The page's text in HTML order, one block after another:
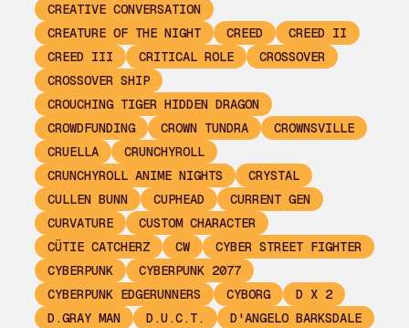
CREATIVE CONVERSATION
CREATURE OF THE NIGHT
CREED
CREED II
CREED III
CRITICAL ROLE
CROSSOVER
CROSSOVER SHIP
CROUCHING TIGER HIDDEN DRAGON
CROWDFUNDING
CROWN TUNDRA
CROWNSVILLE
CRUELLA
CRUNCHYROLL
CRUNCHYROLL ANIME NIGHTS
CRYSTAL
CULLEN BUNN
CUPHEAD
CURRENT GEN
CURVATURE
CUSTOM CHARACTER
CÜTIE CATCHERZ
CW
CYBER STREET FIGHTER
CYBERPUNK
CYBERPUNK 2077
CYBERPUNK EDGERUNNERS
CYBORG
D X 2
D.GRAY MAN
D.U.C.T.
D'ANGELO BARKSDALE